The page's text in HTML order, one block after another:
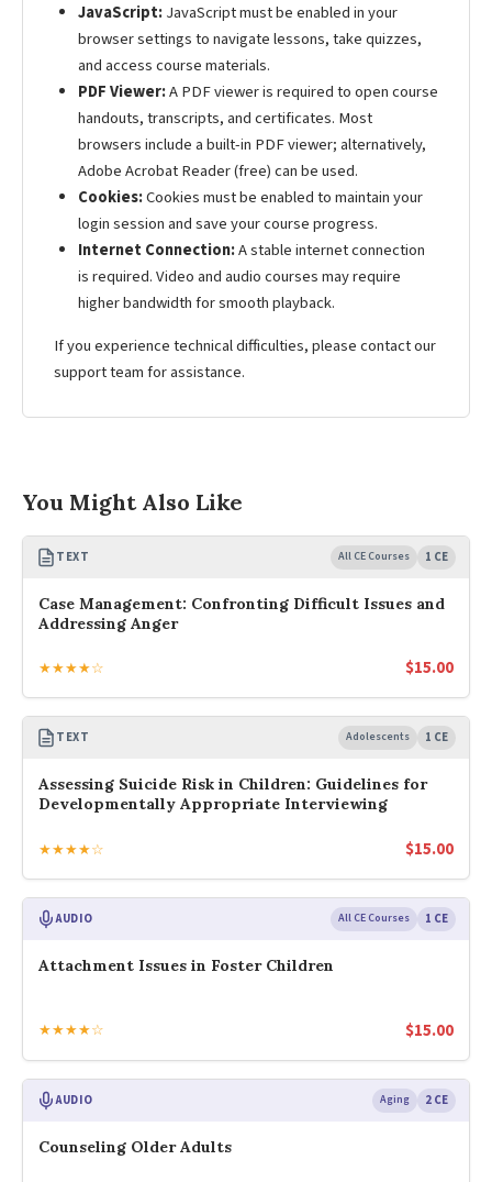
JavaScript:JavaScript must be enabled in your
browser settings to navigate lessons, take quizzes,
and access course materials.
PDF Viewer:A PDF viewer is required to open course
handouts, transcripts, and certificates. Most
browsers include a built-in PDF viewer; alternatively,
Adobe Acrobat Reader (free) can be used.
Cookies:Cookies must be enabled to maintain your
login session and save your course progress.
Internet Connection:A stable internet connection
is required. Video and audio courses may require
higher bandwidth for smooth playback.
If you experience technical difficulties, please contact our
support team for assistance.
You Might Also Like
TEXT All CE Courses 1 CE
Case Management: Confronting Difficult Issues and
Addressing Anger
★★★★☆ $15.00
TEXT Adolescents 1 CE
Assessing Suicide Risk in Children: Guidelines for
Developmentally Appropriate Interviewing
★★★★☆ $15.00
AUDIO All CE Courses 1 CE
Attachment Issues in Foster Children
★★★★☆ $15.00
AUDIO Aging 2 CE
Counseling Older Adults